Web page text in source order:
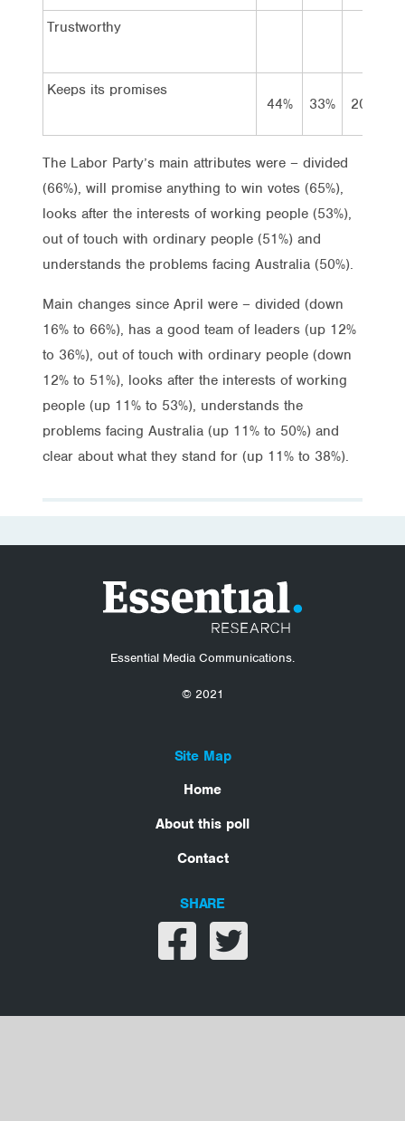
Trustworthy
Keeps its promises
44%
33% 20%
The Labor Party’s main attributes were – divided
(66%), will promise anything to win votes (65%),
looks after the interests of working people (53%),
out of touch with ordinary people (51%) and
understands the problems facing Australia (50%).
Main changes since April were – divided (down
16% to 66%), has a good team of leaders (up 12%
to 36%), out of touch with ordinary people (down
12% to 51%), looks after the interests of working
people (up 11% to 53%), understands the
problems facing Australia (up 11% to 50%) and
clear about what they stand for (up 11% to 38%).
Essential Media Communications.
© 2021
Site Map
Home
About this poll
Contact
SHARE
Share on facebook
Share on twitter